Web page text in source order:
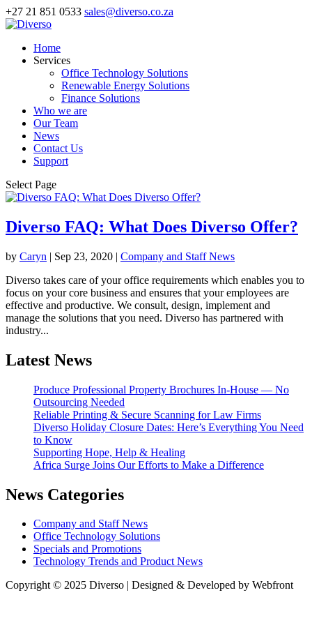
+27 21 851 0533 sales@diverso.co.za
Home
Services
Office Technology Solutions
Renewable Energy Solutions
Finance Solutions
Who we are
Our Team
News
Contact Us
Support
Select Page
Diverso FAQ: What Does Diverso Offer?
by Caryn | Sep 23, 2020 | Company and Staff News
Diverso takes care of your office requirements which enables you to
focus on your core business and ensures that your employees are
effective and productive. We consult, design, implement and
manage the solutions that you need. Diverso has partnered with
industry...
Latest News
Produce Professional Property Brochures In-House — No
Outsourcing Needed
Reliable Printing & Secure Scanning for Law Firms
Diverso Holiday Closure Dates: Here’s Everything You Need
to Know
Supporting Hope, Help & Healing
Africa Surge Joins Our Efforts to Make a Difference
News Categories
Company and Staff News
Office Technology Solutions
Specials and Promotions
Technology Trends and Product News
Copyright © 2025 Diverso | Designed & Developed by Webfront